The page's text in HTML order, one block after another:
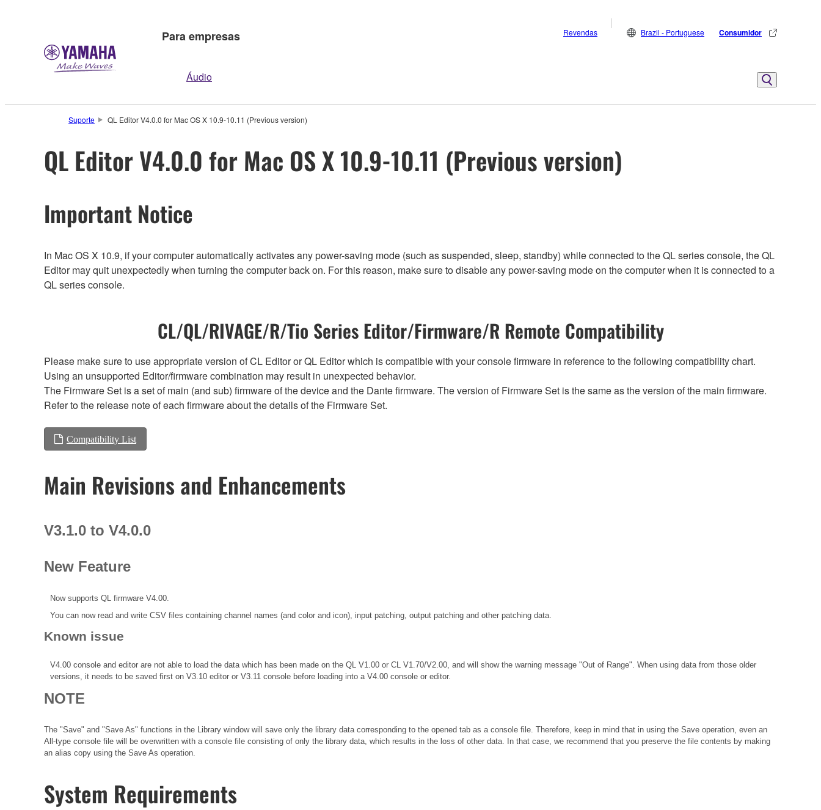
Para empresas
Áudio
Revendas Brazil - Portuguese Consumidor
Suporte QL Editor V4.0.0 for Mac OS X 10.9-10.11 (Previous version)
QL Editor V4.0.0 for Mac OS X 10.9-10.11 (Previous version)
Important Notice
In Mac OS X 10.9, if your computer automatically activates any power-saving mode (such as suspended, sleep, standby) while connected to the QL series console, the QL
Editor may quit unexpectedly when turning the computer back on. For this reason, make sure to disable any power-saving mode on the computer when it is connected to a
QL series console.
CL/QL/RIVAGE/R/Tio Series Editor/Firmware/R Remote Compatibility
Please make sure to use appropriate version of CL Editor or QL Editor which is compatible with your console firmware in reference to the following compatibility chart.
Using an unsupported Editor/firmware combination may result in unexpected behavior.
The Firmware Set is a set of main (and sub) firmware of the device and the Dante firmware. The version of Firmware Set is the same as the version of the main firmware.
Refer to the release note of each firmware about the details of the Firmware Set.
Compatibility List
Main Revisions and Enhancements
V3.1.0 to V4.0.0
New Feature
Now supports QL firmware V4.00.
You can now read and write CSV files containing channel names (and color and icon), input patching, output patching and other patching data.
Known issue
V4.00 console and editor are not able to load the data which has been made on the QL V1.00 or CL V1.70/V2.00, and will show the warning message "Out of Range". When using data from those older
versions, it needs to be saved first on V3.10 editor or V3.11 console before loading into a V4.00 console or editor.
NOTE
The "Save" and "Save As" functions in the Library window will save only the library data corresponding to the opened tab as a console file. Therefore, keep in mind that in using the Save operation, even an
All-type console file will be overwritten with a console file consisting of only the library data, which results in the loss of other data. In that case, we recommend that you preserve the file contents by making
an alias copy using the Save As operation.
System Requirements